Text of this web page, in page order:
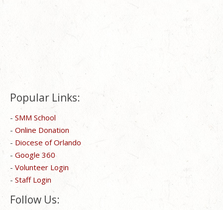
Popular Links:
- SMM School
- Online Donation
- Diocese of Orlando
- Google 360
- Volunteer Login
- Staff Login
Follow Us: